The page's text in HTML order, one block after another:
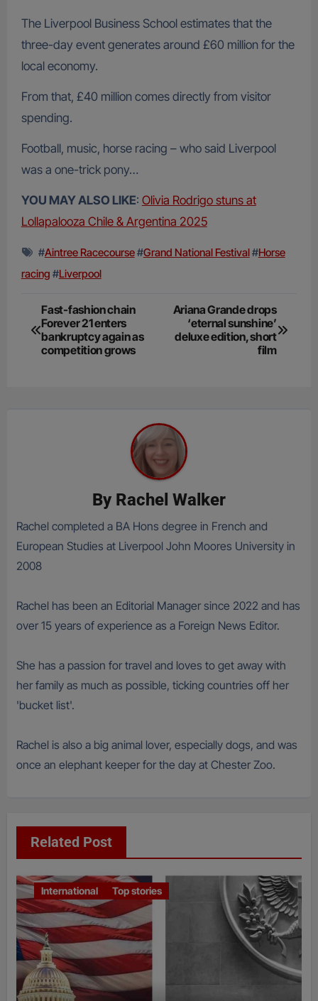
The Liverpool Business School estimates that the
three-day event generates around £60 million for the
local economy.
From that, £40 million comes directly from visitor
spending.
Football, music, horse racing – who said Liverpool
was a one-trick pony…
YOU MAY ALSO LIKE: Olivia Rodrigo stuns at
Lollapalooza Chile & Argentina 2025
#Aintree Racecourse#Grand National Festival#Horse
racing #Liverpool
Post
navigation
Fast-fashion chain
Forever 21 enters
bankruptcy again as
competition grows
Ariana Grande drops
‘eternal sunshine’
deluxe edition, short
film
By Rachel Walker
Rachel completed a BA Hons degree in French and
European Studies at Liverpool John Moores University in
2008
Rachel has been an Editorial Manager since 2022 and has
over 15 years of experience as a Foreign News Editor.
She has a passion for travel and loves to get away with
her family as much as possible, ticking countries off her
'bucket list'.
Rachel is also a big animal lover, especially dogs, and was
once an elephant keeper for the day at Chester Zoo.
Related Post
International Top stories